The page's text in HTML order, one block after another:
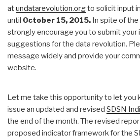
atundatarevolution.orgto solicit input
until October 15, 2015. In spite of
strongly encourage you to submit your
suggestions for the data revolution.
message widely and provide your
website.
Let me take this opportunity to let you
issue an updated and revised SDSN
the end of the month. The revised
proposed indicator framework for the